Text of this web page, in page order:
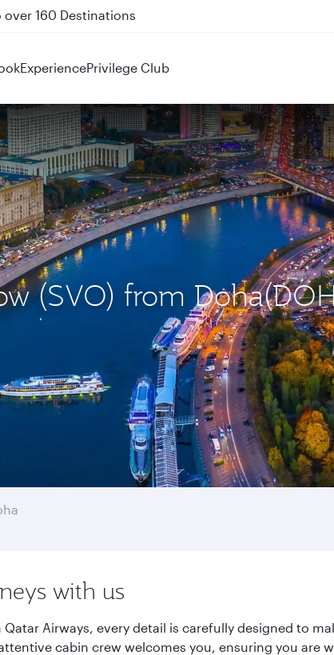
on QR914 and QR915
ExperiencePrivilege Club
(SVO) from
with us
Airways, every detail is carefully designed to
cabin crew welcomes you, ensuring you